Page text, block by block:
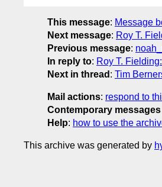
This message: Message
Next message: Roy T.
Previous message:
In reply to: Roy T.
Next in thread : Tim
Mail actions: respond to
Contemporary messages
Help: how to use the
This archive was generated by